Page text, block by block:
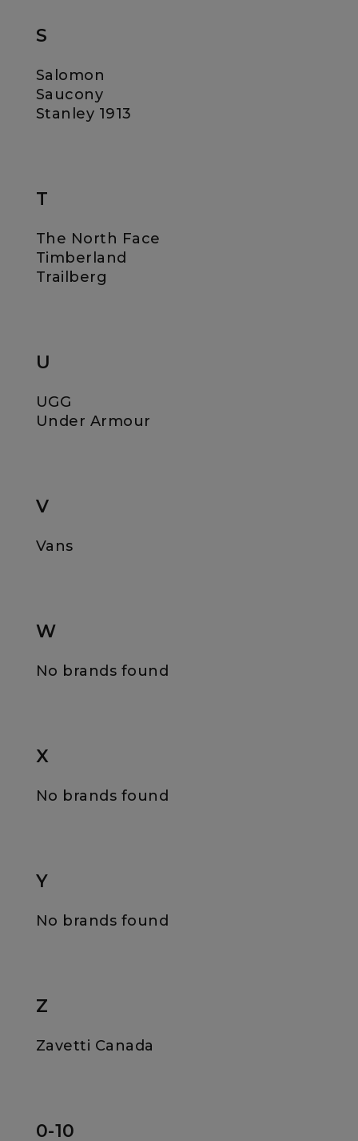
S
Salomon
Saucony
Stanley 1913
T
The North Face
Timberland
Trailberg
U
UGG
Under Armour
V
Vans
W
No brands found
X
No brands found
Y
No brands found
Z
Zavetti Canada
0-10